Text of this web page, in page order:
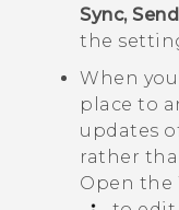
Sync,
the
When
place to
updates
rather
Open the